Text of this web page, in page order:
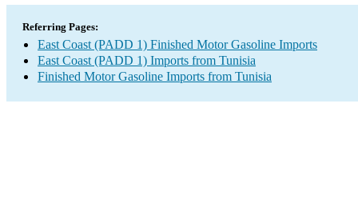
Referring Pages:
East Coast (PADD 1) Finished Motor Gasoline Imports
East Coast (PADD 1) Imports from Tunisia
Finished Motor Gasoline Imports from Tunisia